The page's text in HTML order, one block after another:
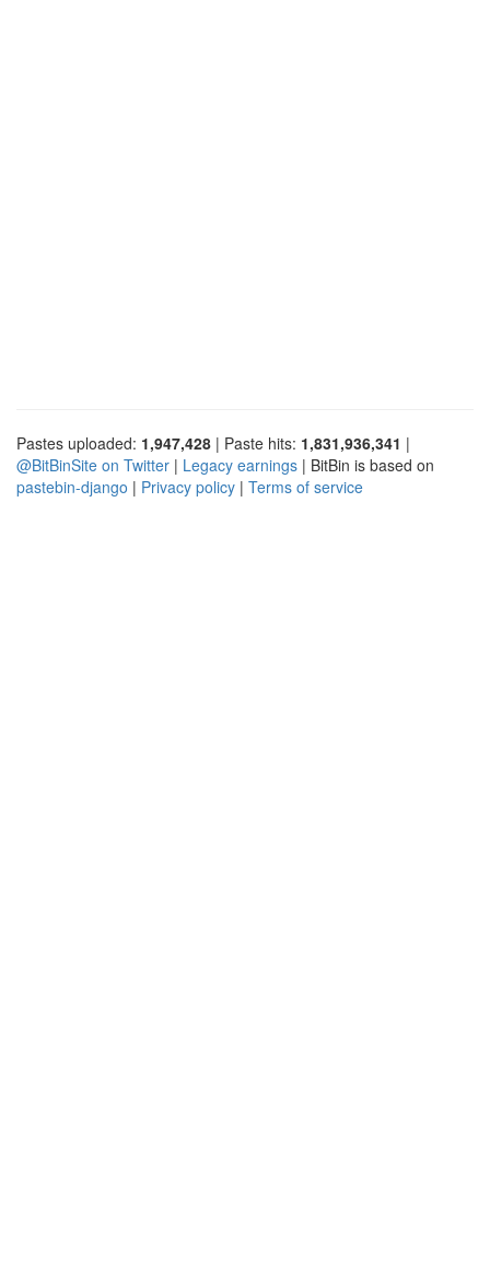
Pastes uploaded: 1,947,428 | Paste hits: 1,831,936,341 |
@BitBinSite on Twitter | Legacy earnings | BitBin is based on
pastebin-django | Privacy policy | Terms of service